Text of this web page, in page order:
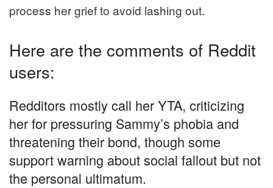
process her grief to avoid lashing out.
Here are the comments of Reddit
users:
Redditors mostly call her YTA, criticizing
her for pressuring Sammy’s phobia and
threatening their bond, though some
support warning about social fallout but not
the personal ultimatum.